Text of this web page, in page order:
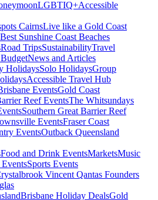
LGBTIQ+Accessible
CairnsLive like a Gold Coast
Best Sunshine Coast Beaches
Road TripsSustainabilityTravel
News and Articles
HolidaysSolo HolidaysGroup
Accessible Travel Hub
EventsGold Coast
Reef EventsThe Whitsundays
Southern Great Barrier Reef
EventsFraser Coast
EventsOutback Queensland
Food and Drink EventsMarketsMusic
Sports Events
Vincent Qantas Founders
Brisbane Holiday DealsGold